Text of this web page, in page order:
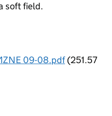
soft field.
09-08.pdf(251.57